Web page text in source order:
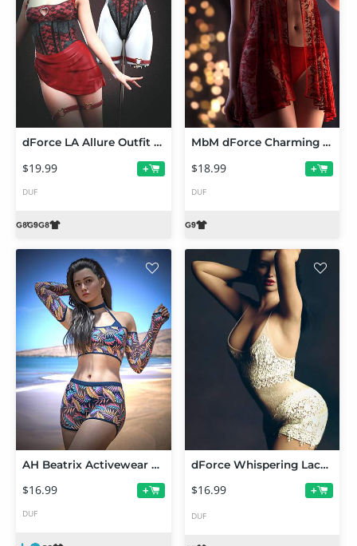
dForce LA Allure Outfit for Genesis 9 and 8 Female
$19.99 +
DUF
MbM dForce Charming Lingerie for Genesis 9
$18.99 +
DUF
AH Beatrix Activewear Outfit Texture Add-on
$16.99 +
DUF
dForce Whispering Lace for Genesis 9
$16.99 +
DUF